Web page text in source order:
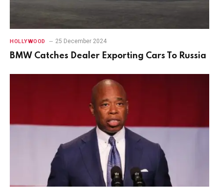
HOLLYWOOD 25 December 2024
BMW Catches Dealer Exporting Cars To Russia